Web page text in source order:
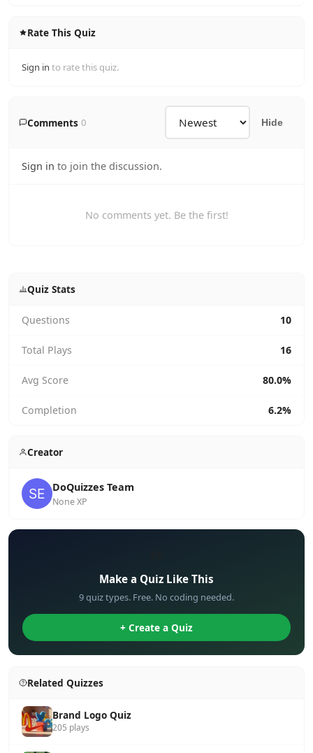
Rate This Quiz
Sign in to rate this quiz.
Comments 0 Hide
Sign in to join the discussion.
No comments yet. Be the first!
Quiz Stats
Questions 10
Total Plays 16
Avg Score 80.0%
Completion 6.2%
Creator
DoQuizzes Team
None XP
Make a Quiz Like This
9 quiz types. Free. No coding needed.
+ Create a Quiz
Related Quizzes
Brand Logo Quiz
205 plays